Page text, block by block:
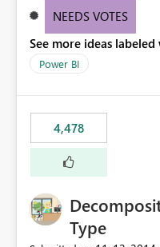
need for complex
effective data reporting.
NEEDS VOTES
See more ideas labeled
Power BI
4,478
Type